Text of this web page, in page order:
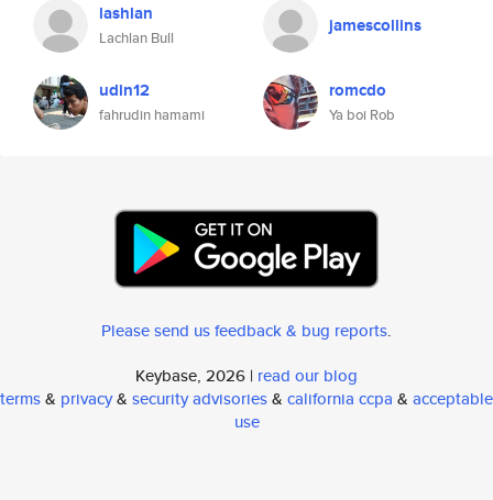
lashlan
Lachlan Bull
jamescollins
udin12
fahrudin hamami
romcdo
Ya boi Rob
Please send us feedback & bug reports.
Keybase, 2026 | read our blog
terms& privacy& security advisories& california ccpa & acceptable
use